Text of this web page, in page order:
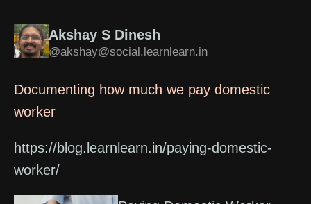
Akshay S Dinesh
@akshay@social.learnlearn.in
Documenting how much we pay domestic
worker
https://blog.learnlearn.in/paying-domestic-
worker/